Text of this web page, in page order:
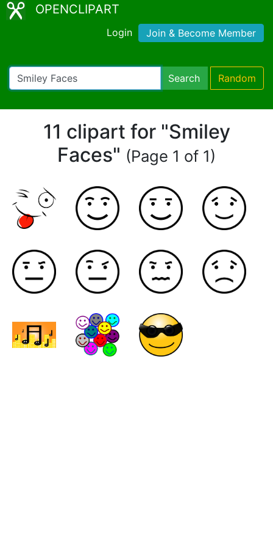
OPENCLIPART
Login Join & Become Member
Search Random
11 clipart for "Smiley
Faces" (Page 1 of 1)